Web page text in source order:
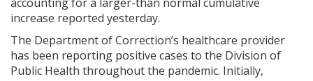
increase reported yesterday.
The Department of Correction’s healthcare provider
has been reporting positive cases to the Division of
Public Health throughout the pandemic. Initially,